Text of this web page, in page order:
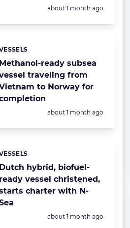
Posted:
about 1 month ago
Methanol-ready subsea
traveling from
to Norway for
Posted:
about 1 month ago
Dutch hybrid, biofuel-
ready vessel christened,
charter with N-
Posted:
about 1 month ago